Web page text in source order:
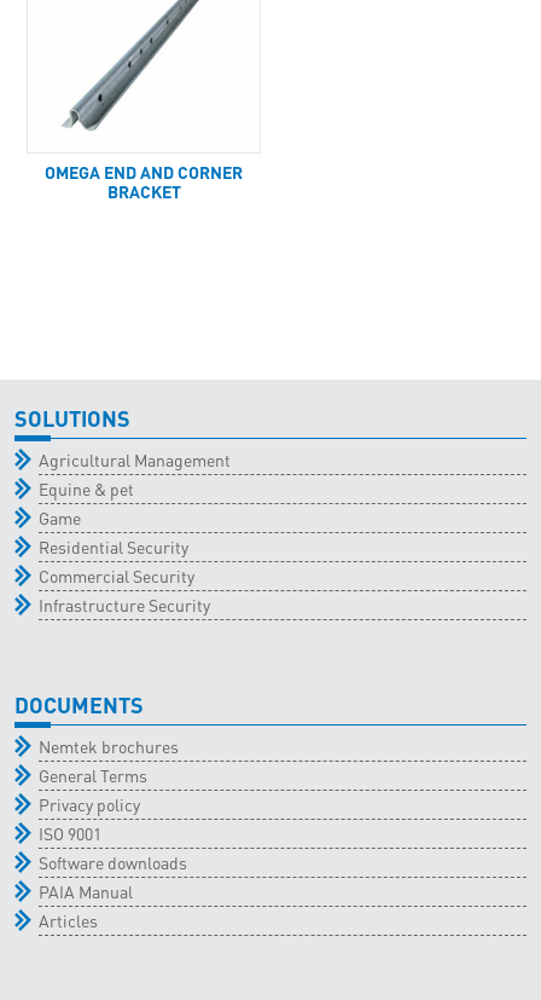
OMEGA END AND CORNER
BRACKET
SOLUTIONS
Agricultural Management
Equine & pet
Game
Residential Security
Commercial Security
Infrastructure Security
DOCUMENTS
Nemtek brochures
General Terms
Privacy policy
ISO 9001
Software downloads
PAIA Manual
Articles